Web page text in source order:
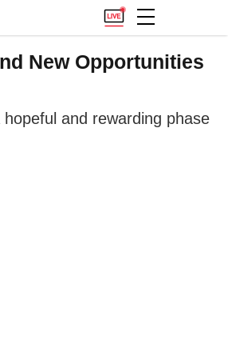
New Opportunities
and rewarding phase